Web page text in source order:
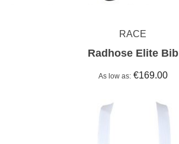
RACE
Radhose Elite Bib
As low as €169.00